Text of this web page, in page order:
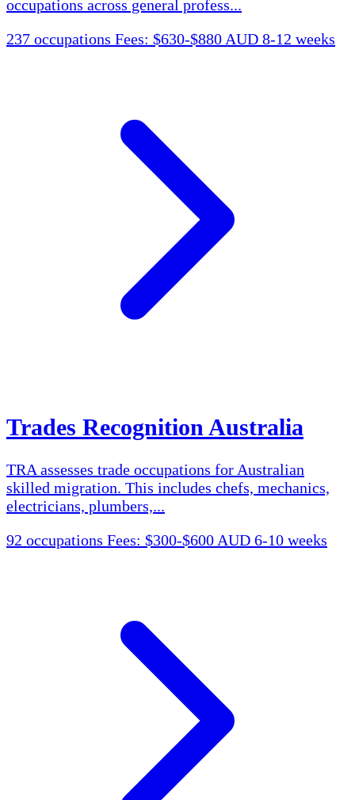
occupations across general profess...
237 occupations Fees: $630-$880 AUD 8-12 weeks
Trades Recognition Australia
TRA assesses trade occupations for Australian
skilled migration. This includes chefs, mechanics,
electricians, plumbers,...
92 occupations Fees: $300-$600 AUD 6-10 weeks